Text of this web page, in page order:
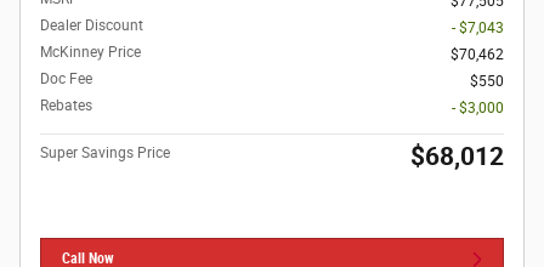
Dealer Discount
- $7,043
McKinney Price
$70,462
Doc Fee
$550
Rebates
- $3,000
Super Savings Price $68,012
Call Now